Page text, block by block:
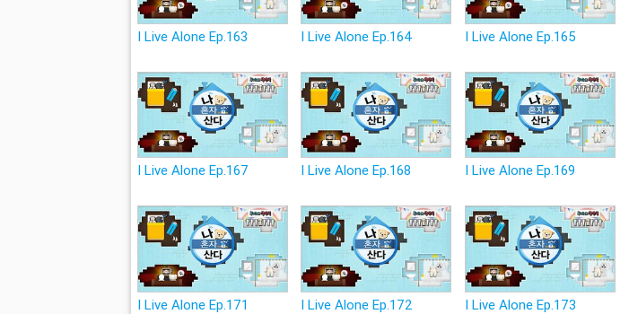
I Live Alone Ep.163 I Live Alone Ep.164 I Live Alone Ep.165
I Live Alone Ep.167 I Live Alone Ep.168 I Live Alone Ep.169
I Live Alone Ep.171 I Live Alone Ep.172 I Live Alone Ep.173